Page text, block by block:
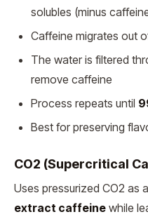
solubles (minus
Caffeine migrates out
The water is filtered
remove caffeine
Process repeats until
Best for preserving
CO2 (Supercritical
Uses pressurized CO2 as
extract caffeine while